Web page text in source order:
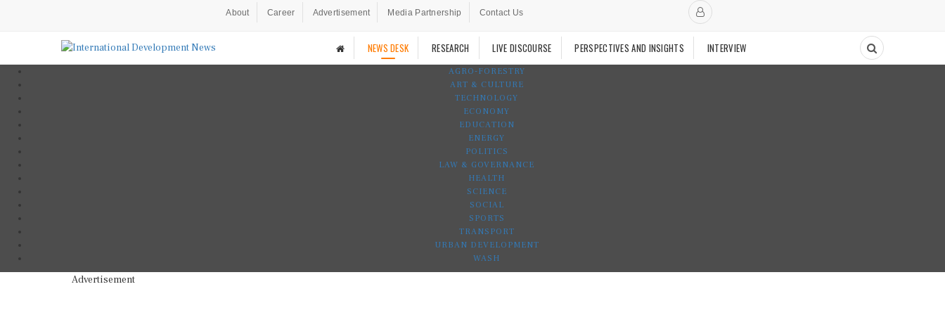
About Career Advertisement Media Partnership Contact Us
NEWS DESK RESEARCH LIVE DISCOURSE PERSPECTIVES AND INSIGHTS INTERVIEW
AGRO-FORESTRY
ART & CULTURE
TECHNOLOGY
ECONOMY
EDUCATION
ENERGY
POLITICS
LAW & GOVERNANCE
HEALTH
SCIENCE
SOCIAL
SPORTS
TRANSPORT
URBAN DEVELOPMENT
WASH
Advertisement